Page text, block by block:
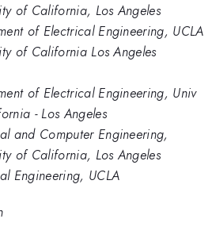
of California, Los Angeles
of Electrical Engineering, UCLA
of California Los Angeles
of Electrical Engineering, Univ
- Los Angeles
and Computer Engineering,
of California, Los Angeles
Engineering, UCLA